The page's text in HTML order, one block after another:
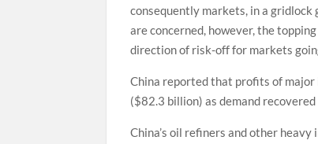
consequently markets, in a gridlock
are concerned, however, the
direction of risk-off for markets
China reported that profits of
($82.3 billion) as demand
China’s oil refiners and other